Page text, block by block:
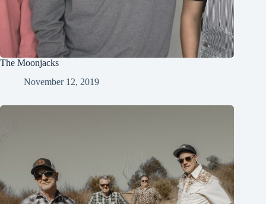
The Moonjacks
November 12, 2019